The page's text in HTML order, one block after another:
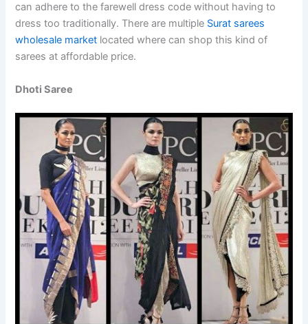
can adhere to the farewell dress code without having to
dress too traditionally. There are multiple Surat sarees
wholesale market located where can shop this kind of
sarees at affordable price.
Dhoti Saree